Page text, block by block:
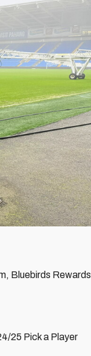
Bluebirds Rewards
25 Pick a Player